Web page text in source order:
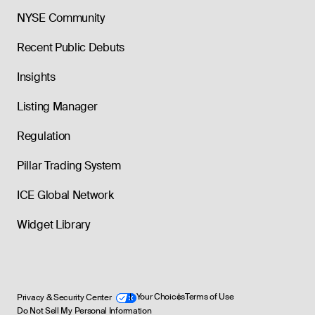
NYSE Community
Recent Public Debuts
Insights
Listing Manager
Regulation
Pillar Trading System
ICE Global Network
Widget Library
Privacy & Security Center Your ChoicesTerms of Use
Do Not Sell My Personal Information